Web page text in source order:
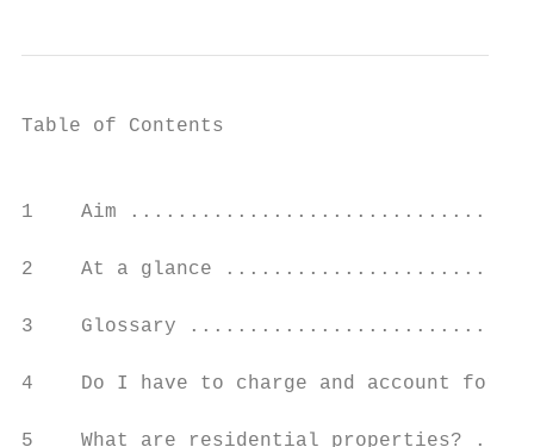
Table of Contents
1    Aim
2    At a glance
3    Glossary
4    Do I have to charge and
5    What are residential